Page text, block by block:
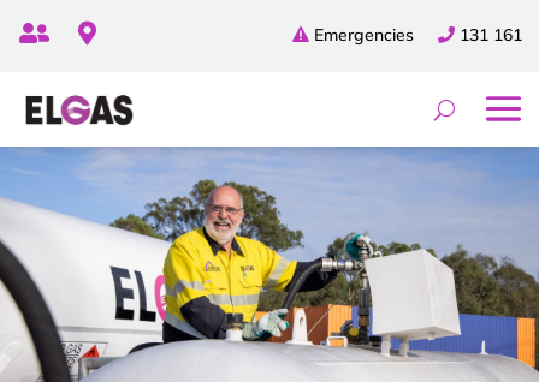
131 161
Emergencies
 